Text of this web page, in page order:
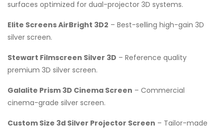
surfaces optimized for dual-projector 3D systems.
Elite Screens AirBright 3D2 – Best-selling high-gain 3D
silver screen.
Stewart Filmscreen Silver 3D – Reference quality
premium 3D silver screen.
Galalite Prism 3D Cinema Screen – Commercial
cinema-grade silver screen.
Custom Size 3d Silver Projector Screen – Tailor-made